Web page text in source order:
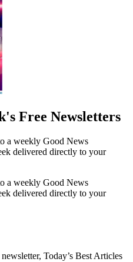
Free Newsletters
a weekly Good News
delivered directly to your
a weekly Good News
delivered directly to your
Today’s Best Articles